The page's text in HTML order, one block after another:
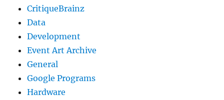
CritiqueBrainz
Data
Development
Event Art Archive
General
Google Programs
Hardware